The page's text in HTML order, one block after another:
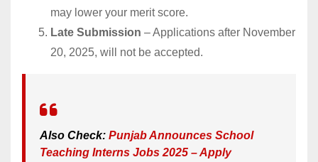
may lower your merit score.
Late Submission – Applications after November
20, 2025, will not be accepted.
Also Check: Punjab Announces School
Teaching Interns Jobs 2025 – Apply